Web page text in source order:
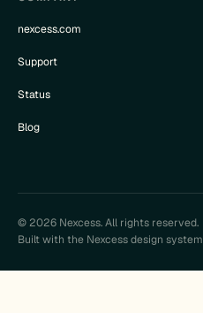
nexcess.com
Support
Status
Blog
© 2026 Nexcess. All rights reserved.
Built with the Nexcess design system